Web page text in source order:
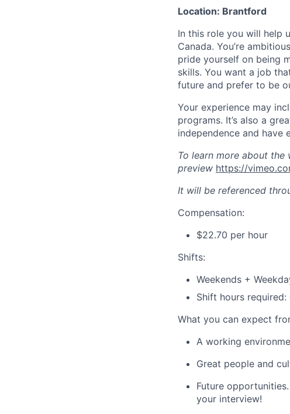
Location: Brantford
In this role you will help
Canada. You’re
pride yourself on being
skills. You want a job
future and prefer to be
Your experience may
programs. It’s also a
independence and have
To learn more about the
preview https://
It will be referenced
Compensation:
$22.70 per hour
Shifts:
Weekends +
Shift hours required:
What you can expect
A working
Great people and
Future
your interview!